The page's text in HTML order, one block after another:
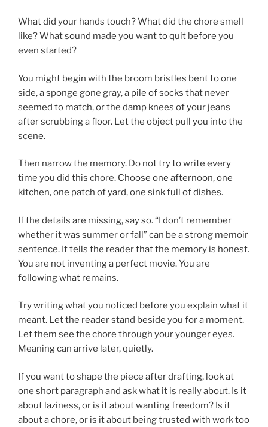
What did your hands touch? What did the chore smell
like? What sound made you want to quit before you
even started?
You might begin with the broom bristles bent to one
side, a sponge gone gray, a pile of socks that never
seemed to match, or the damp knees of your jeans
after scrubbing a floor. Let the object pull you into the
scene.
Then narrow the memory. Do not try to write every
time you did this chore. Choose one afternoon, one
kitchen, one patch of yard, one sink full of dishes.
If the details are missing, say so. “I don’t remember
whether it was summer or fall” can be a strong memoir
sentence. It tells the reader that the memory is honest.
You are not inventing a perfect movie. You are
following what remains.
Try writing what you noticed before you explain what it
meant. Let the reader stand beside you for a moment.
Let them see the chore through your younger eyes.
Meaning can arrive later, quietly.
If you want to shape the piece after drafting, look at
one short paragraph and ask what it is really about. Is it
about laziness, or is it about wanting freedom? Is it
about a chore, or is it about being trusted with work too